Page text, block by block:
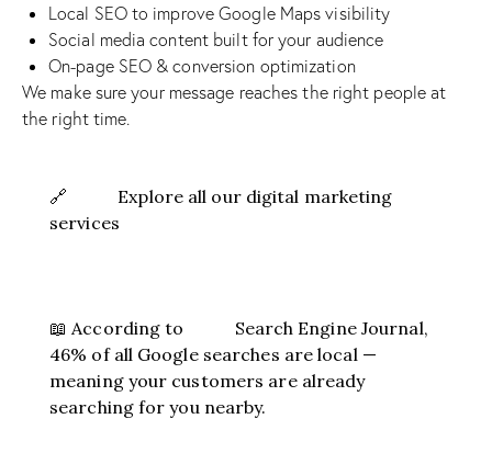
Local SEO to improve Google Maps visibility
Social media content built for your audience
On-page SEO & conversion optimization
We make sure your message reaches the right people at
the right time.
🔗
Explore all our digital marketing
services
📖 According to Search Engine Journal,
46% of all Google searches are local —
meaning your customers are already
searching for you nearby.